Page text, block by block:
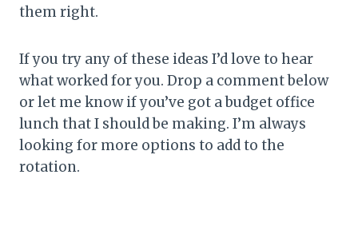
them right.
If you try any of these ideas I’d love to hear
what worked for you. Drop a comment below
or let me know if you’ve got a budget office
lunch that I should be making. I’m always
looking for more options to add to the
rotation.